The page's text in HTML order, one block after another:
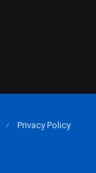
Privacy Policy